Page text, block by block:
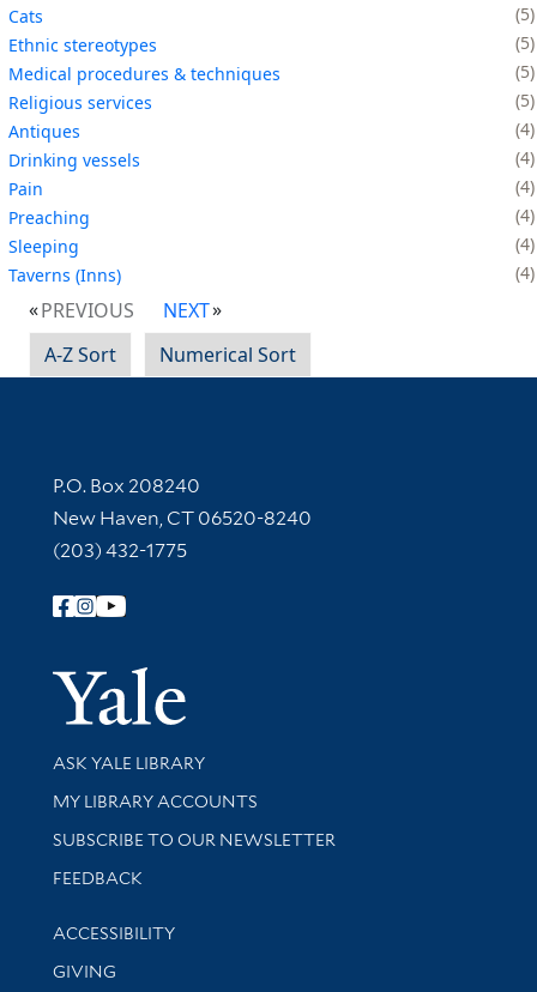
Cats
5
Ethnic stereotypes
5
Medical procedures & techniques
5
Religious services
5
Antiques
4
Drinking vessels
4
Pain
4
Preaching
4
Sleeping
4
Taverns (Inns)
4
PREVIOUS
NEXT
A-Z Sort
Numerical Sort
Contact Information
P.O. Box 208240
New Haven, CT 06520-8240
(203) 432-1775
Follow Yale Library
Yale
Library Services
ASK YALE LIBRARY
Get research help and support
MY LIBRARY ACCOUNTS
SUBSCRIBE TO OUR NEWSLETTER
Stay updated with library news and events
FEEDBACK
Library Information
ACCESSIBILITY
GIVING